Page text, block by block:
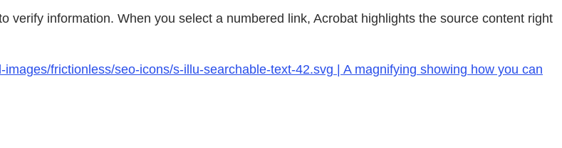
verify information. When you select a numbered link, Acrobat highlights the source content right
frictionless/seo-icons/s-illu-searchable-text-42.svg | A magnifying showing how you can